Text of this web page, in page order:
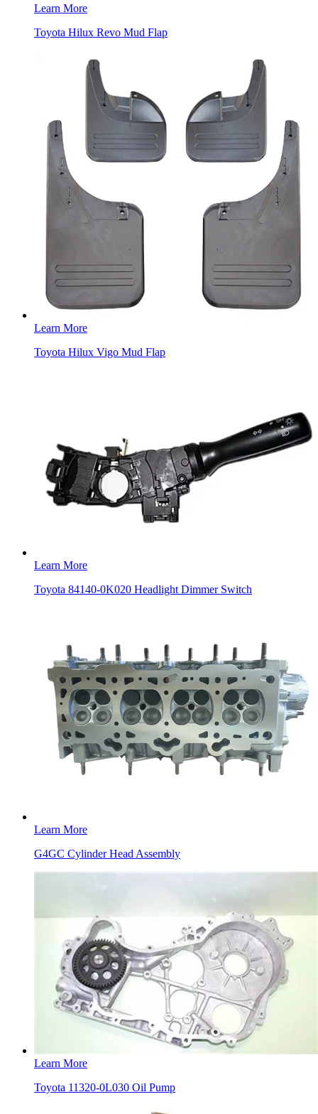
Learn More
Toyota Hilux Revo Mud Flap
Learn More
Toyota Hilux Vigo Mud Flap
Learn More
Toyota 84140-0K020 Headlight Dimmer Switch
Learn More
G4GC Cylinder Head Assembly
Learn More
Toyota 11320-0L030 Oil Pump